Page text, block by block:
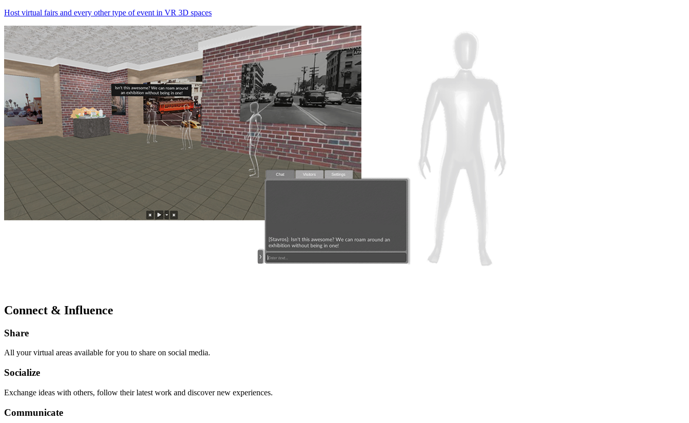
Host virtual fairs and every other type of event in VR 3D spaces
Connect & Influence
Share
All your virtual areas available for you to share on social media.
Socialize
Exchange ideas with others, follow their latest work and discover new experiences.
Communicate